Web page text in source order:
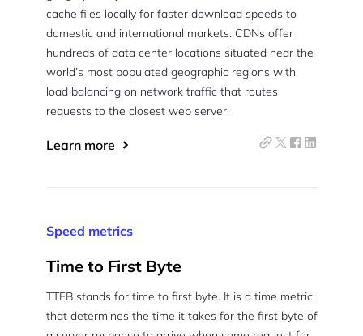
cache files locally for faster download speeds to
domestic and international markets. CDNs offer
hundreds of data center locations situated near the
world’s most populated geographic regions with
load balancing on network traffic that routes
requests to the closest web server.
Learn more
Speed metrics
Time to First Byte
TTFB stands for time to first byte. It is a time metric
that determines the time it takes for the first byte of